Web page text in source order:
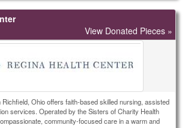
View Donated Pieces »
Richfield, Ohio offers faith-based skilled nursing, assisted
services. Operated by the Sisters of Charity Health
community-focused care in a warm and